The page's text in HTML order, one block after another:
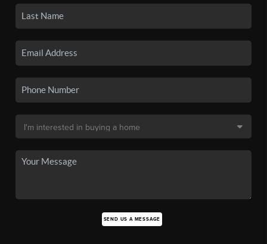
SEND US A MESSAGE